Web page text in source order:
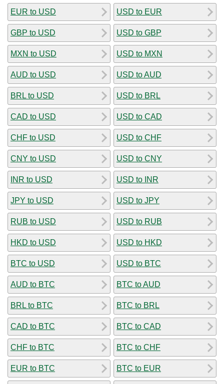
EUR to USD
GBP to USD
MXN to USD
AUD to USD
BRL to USD
CAD to USD
CHF to USD
CNY to USD
INR to USD
JPY to USD
RUB to USD
HKD to USD
BTC to USD
AUD to BTC
BRL to BTC
CAD to BTC
CHF to BTC
EUR to BTC
USD to EUR
USD to GBP
USD to MXN
USD to AUD
USD to BRL
USD to CAD
USD to CHF
USD to CNY
USD to INR
USD to JPY
USD to RUB
USD to HKD
USD to BTC
BTC to AUD
BTC to BRL
BTC to CAD
BTC to CHF
BTC to EUR